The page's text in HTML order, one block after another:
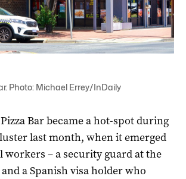
Photo: Michael Errey/InDaily
Bar became a hot-spot during
last month, when it emerged
workers – a security guard at the
a Spanish visa holder who